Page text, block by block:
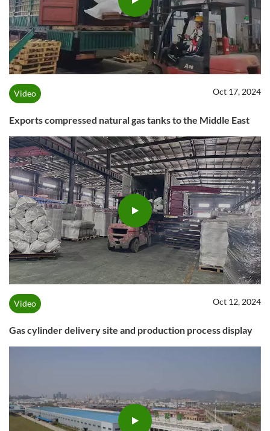
Video Oct 17, 2024
Exports compressed natural gas tanks to the Middle East
Video Oct 12, 2024
Gas cylinder delivery site and production process display